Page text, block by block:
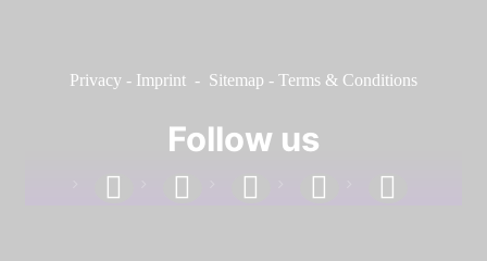
Privacy - Imprint - Sitemap - Terms & Conditions
Follow us